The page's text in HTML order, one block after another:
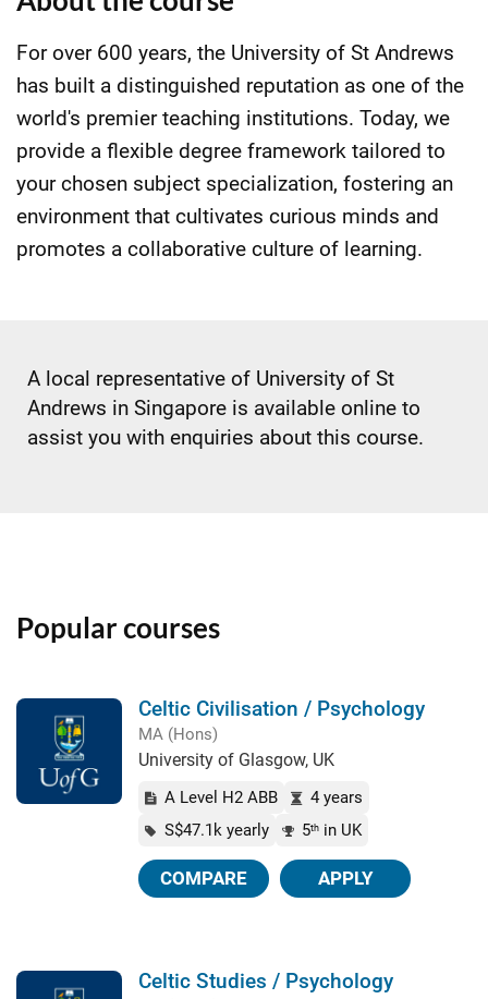
For over 600 years, the University of St Andrews
has built a distinguished reputation as one of the
world's premier teaching institutions. Today, we
provide a flexible degree framework tailored to
your chosen subject specialization, fostering an
environment that cultivates curious minds and
promotes a collaborative culture of learning.
A local representative of University of St
Andrews in Singapore is available online to
assist you with enquiries about this course.
Popular courses
Celtic Civilisation / Psychology
MA (Hons)
University of Glasgow, UK
A Level H2 ABB
4 years
S$47.1k yearly
5th in UK
COMPARE APPLY
Celtic Studies / Psychology